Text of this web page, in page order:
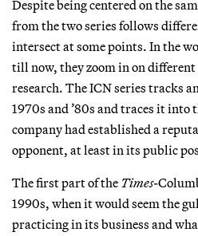
Despite being centered on the
from the two series follows
intersect at some points. In the
till now, they zoom in on different
research. The ICN series tracks
1970s and ’80s and traces it into
company had established a
opponent, at least in its public
The first part of the Times-
1990s, when it would seem the
practicing in its business and